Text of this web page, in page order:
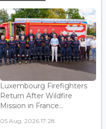
Luxembourg Firefighters
Return After Wildfire
Mission in France...
05 Aug, 2026 17:28